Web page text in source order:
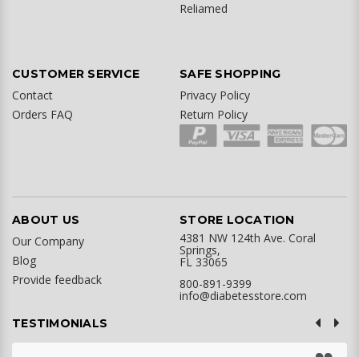
Reliamed
CUSTOMER SERVICE
Contact
Orders FAQ
SAFE SHOPPING
Privacy Policy
Return Policy
ABOUT US
Our Company
Blog
Provide feedback
STORE LOCATION
4381 NW 124th Ave. Coral
Springs,
FL 33065
800-891-9399
info@diabetesstore.com
TESTIMONIALS